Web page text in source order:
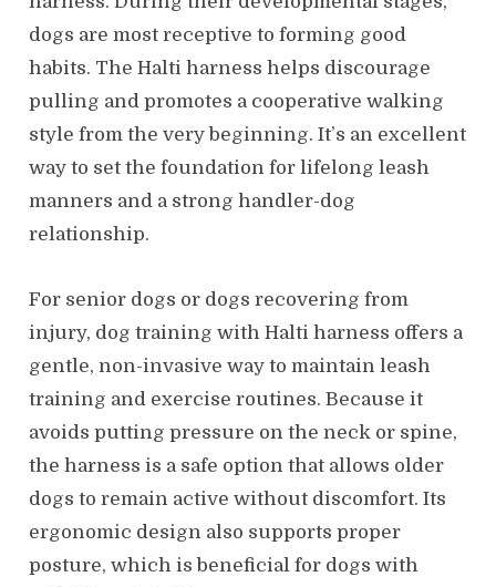
dogs are most receptive to forming good
habits. The Halti harness helps discourage
pulling and promotes a cooperative walking
style from the very beginning. It’s an excellent
way to set the foundation for lifelong leash
manners and a strong handler-dog
relationship.
For senior dogs or dogs recovering from
injury, dog training with Halti harness offers a
gentle, non-invasive way to maintain leash
training and exercise routines. Because it
avoids putting pressure on the neck or spine,
the harness is a safe option that allows older
dogs to remain active without discomfort. Its
ergonomic design also supports proper
posture, which is beneficial for dogs with